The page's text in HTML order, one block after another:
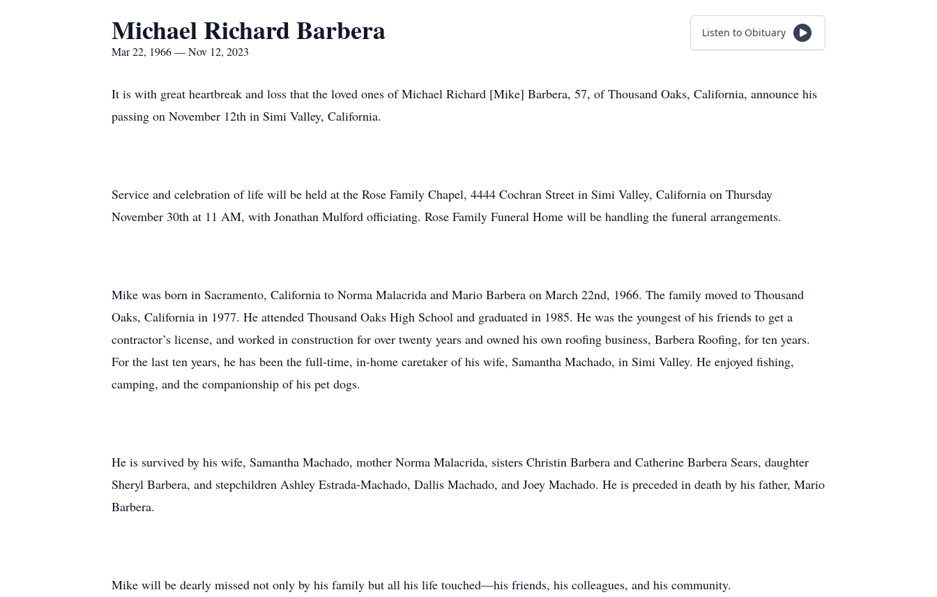
Michael Richard Barbera
Mar 22, 1966 — Nov 12, 2023
Listen to Obituary
It is with great heartbreak and loss that the loved ones of Michael Richard [Mike] Barbera, 57, of Thousand Oaks, California, announce his
passing on November 12th in Simi Valley, California.
Service and celebration of life will be held at the Rose Family Chapel, 4444 Cochran Street in Simi Valley, California on Thursday
November 30th at 11 AM, with Jonathan Mulford officiating. Rose Family Funeral Home will be handling the funeral arrangements.
Mike was born in Sacramento, California to Norma Malacrida and Mario Barbera on March 22nd, 1966. The family moved to Thousand
Oaks, California in 1977. He attended Thousand Oaks High School and graduated in 1985. He was the youngest of his friends to get a
contractor’s license, and worked in construction for over twenty years and owned his own roofing business, Barbera Roofing, for ten years.
For the last ten years, he has been the full-time, in-home caretaker of his wife, Samantha Machado, in Simi Valley. He enjoyed fishing,
camping, and the companionship of his pet dogs.
He is survived by his wife, Samantha Machado, mother Norma Malacrida, sisters Christin Barbera and Catherine Barbera Sears, daughter
Sheryl Barbera, and stepchildren Ashley Estrada-Machado, Dallis Machado, and Joey Machado. He is preceded in death by his father, Mario
Barbera.
Mike will be dearly missed not only by his family but all his life touched—his friends, his colleagues, and his community.